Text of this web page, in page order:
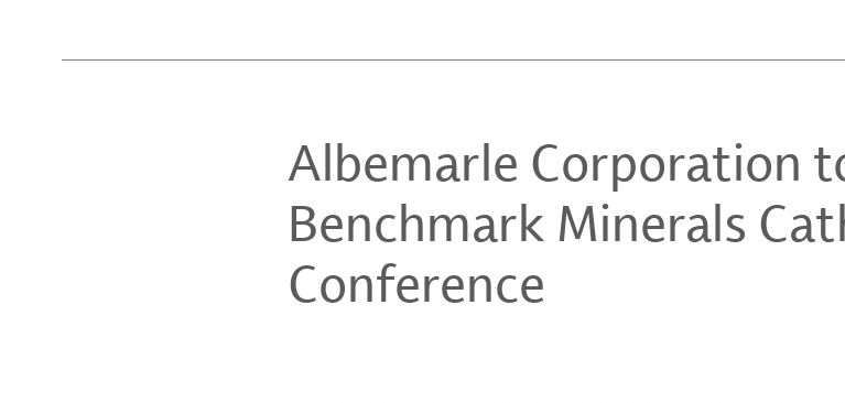
Albemarle Corporation
Benchmark Minerals
Conference